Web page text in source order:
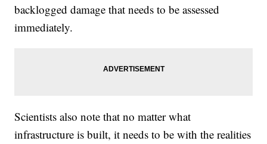
backlogged damage that needs to be assessed
immediately.
Scientists also note that no matter what
infrastructure is built, it needs to be with the realities